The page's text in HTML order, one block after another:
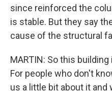
since reinforced the
is stable. But they say
cause of the structural
MARTIN: So this
For people who don't
us a little bit about it and